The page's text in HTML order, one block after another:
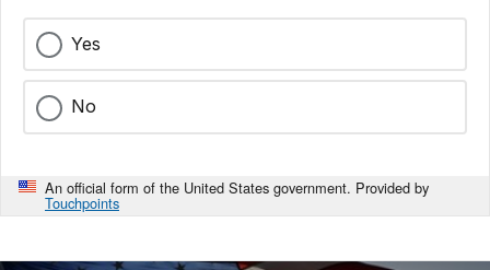
Yes
No
An official form of the United States government. Provided by
Touchpoints